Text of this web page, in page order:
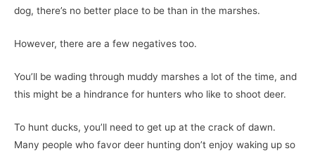
dog, there’s no better place to be than in the marshes.
However, there are a few negatives too.
You’ll be wading through muddy marshes a lot of the time, and
this might be a hindrance for hunters who like to shoot deer.
To hunt ducks, you’ll need to get up at the crack of dawn.
Many people who favor deer hunting don’t enjoy waking up so